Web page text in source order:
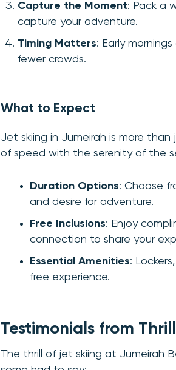
Capture the Moment: Pack a
capture your adventure.
Timing Matters: Early
fewer crowds.
What to Expect
Jet skiing in Jumeirah is more
of speed with the serenity of the
Duration Options: Choose
and desire for adventure.
Free Inclusions: Enjoy
connection to share your
Essential Amenities:
free experience.
Testimonials from
The thrill of jet skiing at Jumeirah